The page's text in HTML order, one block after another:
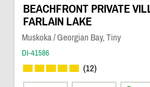
BEACHFRONT PRIVATE
FARLAIN LAKE
Muskoka / Georgian Bay, Tiny
DI-41586
(12)